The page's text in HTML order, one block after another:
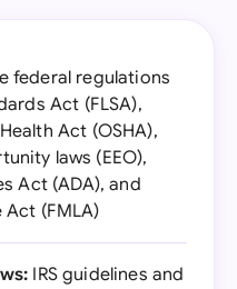
federal regulations
Act (FLSA),
Act (OSHA),
laws (EEO),
Act (ADA), and
Act (FMLA)
IRS guidelines and